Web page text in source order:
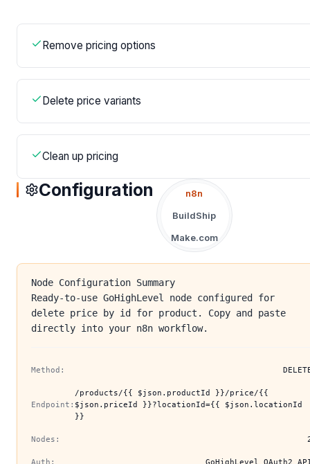
Remove pricing options
Delete price variants
Clean up pricing
Configuration
n8n
BuildShip
Make.com
Node Configuration Summary
Ready-to-use GoHighLevel node configured for
delete price by id for product. Copy and paste
directly into your n8n workflow.
Method:
Endpoint:
/products/{{ $json.productId }}/price/{{
$json.priceId }}?locationId={{ $json.locationId
}}
Nodes: